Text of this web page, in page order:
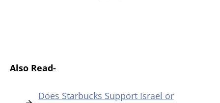
Also Read-
Does Starbucks Support Israel or